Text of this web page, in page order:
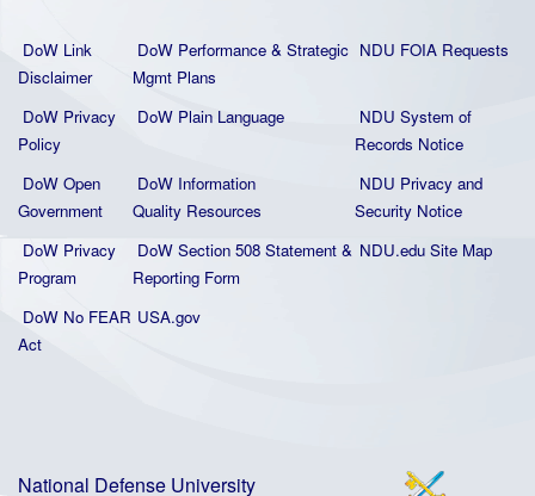
DoW Link
Disclaimer
DoW Performance & Strategic
Mgmt Plans
NDU FOIA Requests
DoW Privacy
Policy
DoW Plain Language
NDU System of
Records Notice
DoW Open
Government
DoW Information
Quality Resources
NDU Privacy and
Security Notice
DoW Privacy
Program
DoW Section 508 Statement &
Reporting Form
NDU.edu Site Map
DoW No FEAR
Act
USA.gov
National Defense University